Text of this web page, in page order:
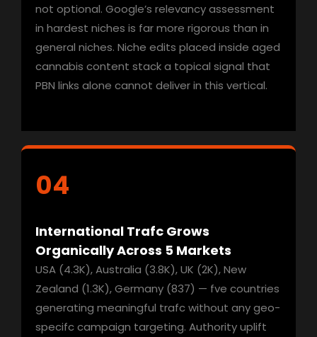
not optional. Google’s relevancy assessment
in hardest niches is far more rigorous than in
general niches. Niche edits placed inside aged
cannabis content stack a topical signal that
PBN links alone cannot deliver in this vertical.
04
International Trafc Grows
Organically Across 5 Markets
USA (4.3K), Australia (3.8K), UK (2K), New
Zealand (1.3K), Germany (837) — fve countries
generating meaningful trafc without any geo-
specifc campaign targeting. Authority uplift